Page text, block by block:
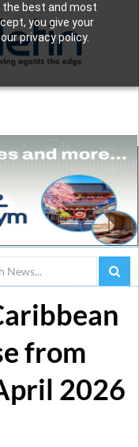
the best and most
you give your
privacy policy.
from
2026